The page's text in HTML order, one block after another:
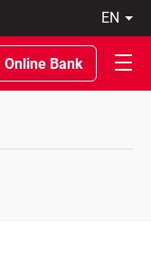
Online Bank